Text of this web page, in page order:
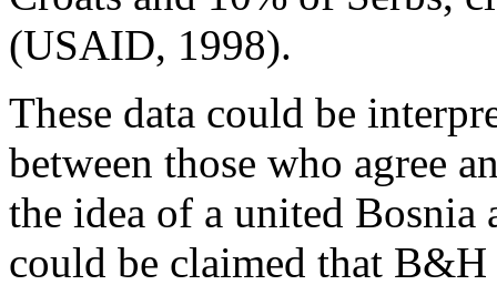
(USAID, 1998).
These data could be
between those who agree
the idea of a united Bosnia
could be claimed that